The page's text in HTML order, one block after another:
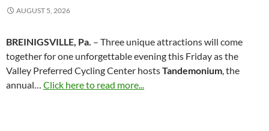
AUGUST 5, 2026
BREINIGSVILLE, Pa. – Three unique attractions will come
together for one unforgettable evening this Friday as the
Valley Preferred Cycling Center hostsTandemonium, the
annual… Click here to read more...